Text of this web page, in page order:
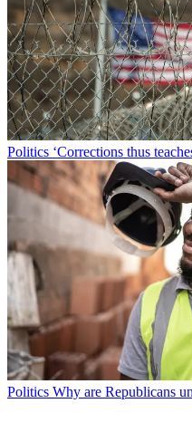
Politics ‘Corrections thus
Politics Why are Republicans